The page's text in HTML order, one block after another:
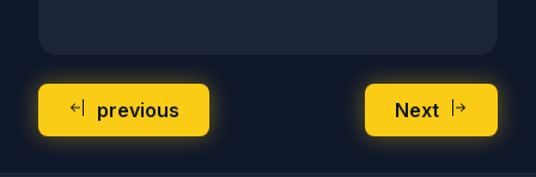
previous Next